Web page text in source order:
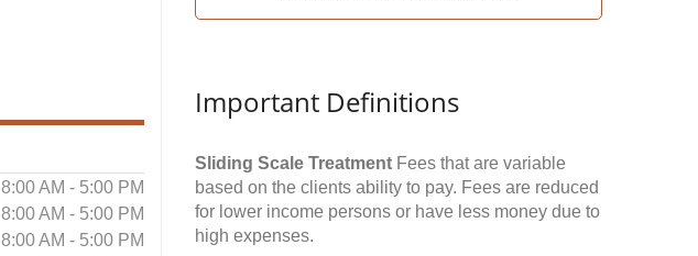
8:00 AM - 5:00 PM
8:00 AM - 5:00 PM
8:00 AM - 5:00 PM
Important Definitions
Sliding Scale Treatment Fees that are variable
based on the clients ability to pay. Fees are reduced
for lower income persons or have less money due to
high expenses.